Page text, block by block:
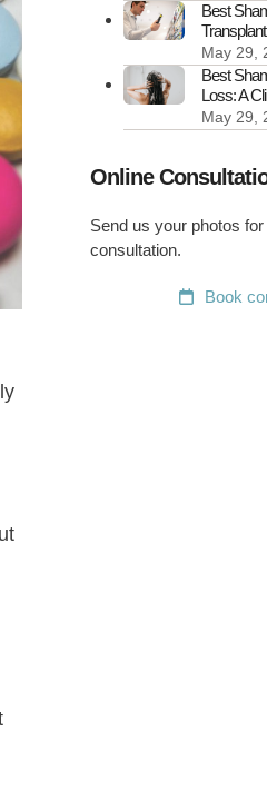
Best
May 29,
Best
Loss: A
May 29,
Online
Send us your photos
consultation.
Book